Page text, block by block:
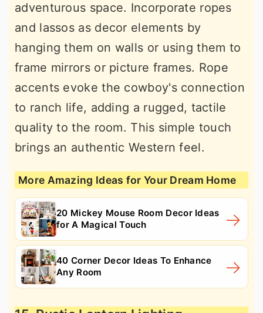
adventurous space. Incorporate ropes
and lassos as decor elements by
hanging them on walls or using them to
frame mirrors or picture frames. Rope
accents evoke the cowboy's connection
to ranch life, adding a rugged, tactile
quality to the room. This simple touch
brings an authentic Western feel.
More Amazing Ideas for Your Dream Home
20 Mickey Mouse Room Decor Ideas
for A Magical Touch
40 Corner Decor Ideas To Enhance
Any Room